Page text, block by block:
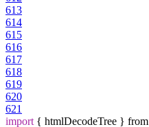
613
614
615
616
617
618
619
620
621
import { htmlDecodeTree } from